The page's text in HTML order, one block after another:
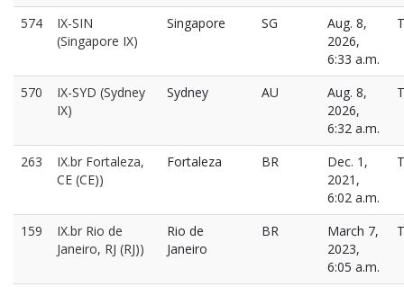
574
IX-SIN
(Singapore IX)
Singapore SG
Aug. 8,
2026,
6:33 a.m.
570
IX-SYD (Sydney
IX)
Sydney AU
Aug. 8,
2026,
6:32 a.m.
263
IX.br Fortaleza,
CE (CE))
Fortaleza BR
Dec. 1,
2021,
6:02 a.m.
159
IX.br Rio de
Janeiro, RJ (RJ))
Rio de
Janeiro
BR
March 7,
2023,
6:05 a.m.